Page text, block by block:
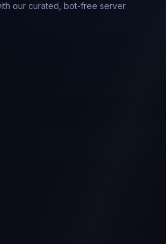
our curated, bot-free server